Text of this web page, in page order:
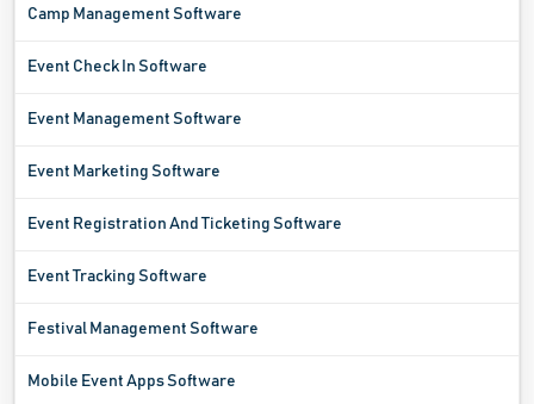
Camp Management Software
Event Check In Software
Event Management Software
Event Marketing Software
Event Registration And Ticketing Software
Event Tracking Software
Festival Management Software
Mobile Event Apps Software